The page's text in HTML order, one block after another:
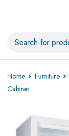
Home Furniture
Cabinet